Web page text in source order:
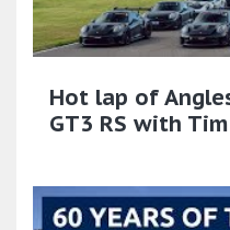
Hot lap of
GT3 RS with